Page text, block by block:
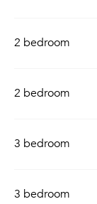
2 bedroom
2 bedroom
3 bedroom
3 bedroom